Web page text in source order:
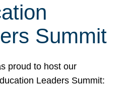
Summit
proud to host our
Leaders Summit: